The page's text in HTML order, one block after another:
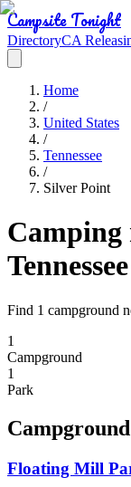
Campsite Tonight
DirectoryCA
Home
/
United States
/
Tennessee
/
Silver Point
Camping
Tennessee
Find 1 campground
1
Campground
1
Park
Campground
Floating Mill